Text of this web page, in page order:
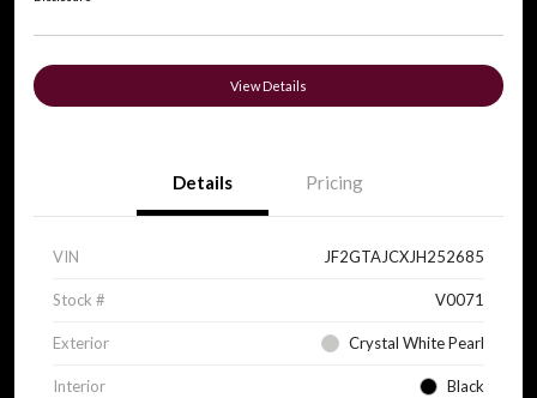
View Details
Details Pricing
VIN JF2GTAJCXJH252685
Stock # V0071
Exterior Crystal White Pearl
Interior Black